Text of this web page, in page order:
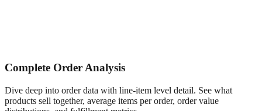
Complete Order Analysis
Dive deep into order data with line-item level detail. See what
products sell together, average items per order, order value